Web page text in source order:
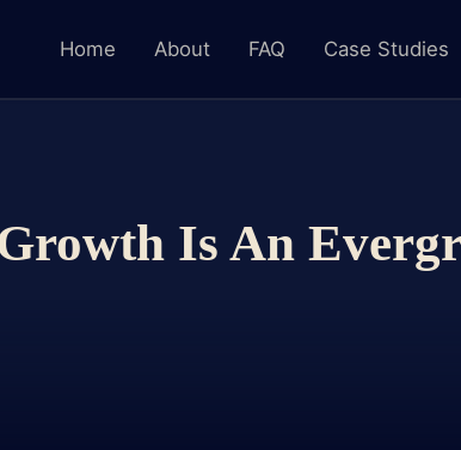
Home About FAQ Case Studies
Is An